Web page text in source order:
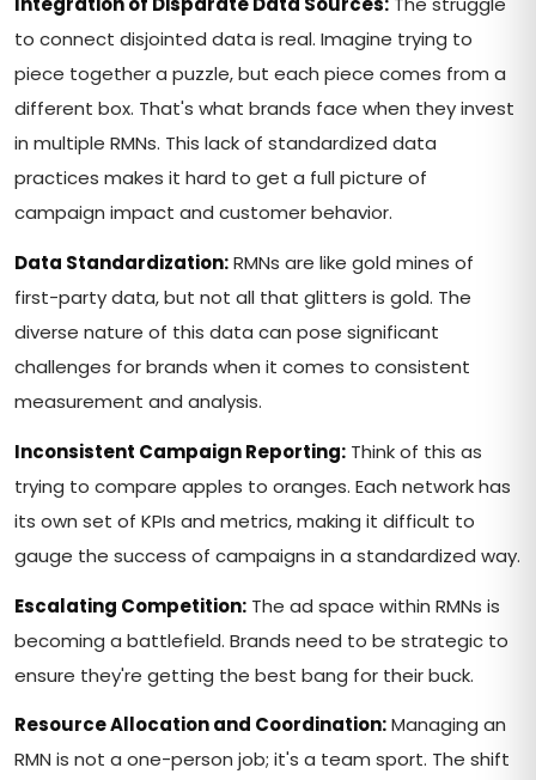
to connect disjointed data is real. Imagine trying to
piece together a puzzle, but each piece comes from a
different box. That's what brands face when they invest
in multiple RMNs. This lack of standardized data
practices makes it hard to get a full picture of
campaign impact and customer behavior.
Data Standardization:RMNs are like gold mines of
first-party data, but not all that glitters is gold. The
diverse nature of this data can pose significant
challenges for brands when it comes to consistent
measurement and analysis.
Inconsistent Campaign Reporting: Think of this as
trying to compare apples to oranges. Each network has
its own set of KPIs and metrics, making it difficult to
gauge the success of campaigns in a standardized way.
Escalating Competition: The ad space within RMNs is
becoming a battlefield. Brands need to be strategic to
ensure they're getting the best bang for their buck.
Resource Allocation and Coordination:Managing an
RMN is not a one-person job; it's a team sport. The shift